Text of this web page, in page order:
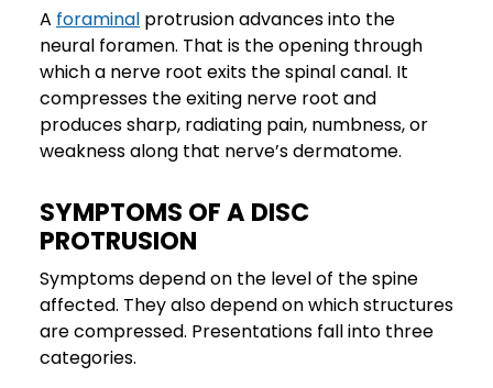
A foraminal protrusion advances into the
neural foramen. That is the opening through
which a nerve root exits the spinal canal. It
compresses the exiting nerve root and
produces sharp, radiating pain, numbness, or
weakness along that nerve’s dermatome.
SYMPTOMS OF A DISC
PROTRUSION
Symptoms depend on the level of the spine
affected. They also depend on which structures
are compressed. Presentations fall into three
categories.